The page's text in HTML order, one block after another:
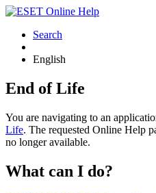
Search
English
End of Life
You are navigating to an
Life. The requested Online Help
no longer available.
What can I do?